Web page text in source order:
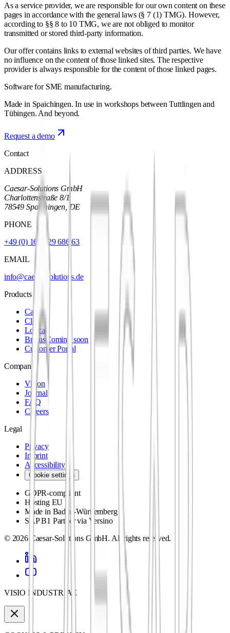
As a service provider, we are responsible for our own content on these
pages in accordance with the general laws (§ 7 (1) TMG). However,
according to §§ 8 to 10 TMG, we are not obliged to monitor
transmitted or stored third-party information.
Our offer contains links to external websites of third parties. We have
no influence on the content of those linked sites. The respective
provider is always responsible for the content of those linked pages.
Software for SME manufacturing.
Made in Spaichingen. In use in workshops between Tuttlingen and
Tübingen. And beyond.
Request a demo
Contact
ADDRESS
Caesar-Solutions GmbH
Charlottenstraße 8/1
78549 Spaichingen, DE
PHONE
+49 (0) 160 929 686 63
EMAIL
info@caesar-solutions.de
Products
Caesar
Cleo
Lorica
BrutusComing soon
Customer Portal
Company
Vision
Journal
FAQ
Careers
Legal
Privacy
Imprint
Accessibility
Cookie settings
GDPR-compliant
Hosting EU
Made in Baden-Württemberg
SAP B1 Partner via Versino
© 2026Caesar-Solutions GmbH. All rights reserved.
VISIO INDUSTRIAE